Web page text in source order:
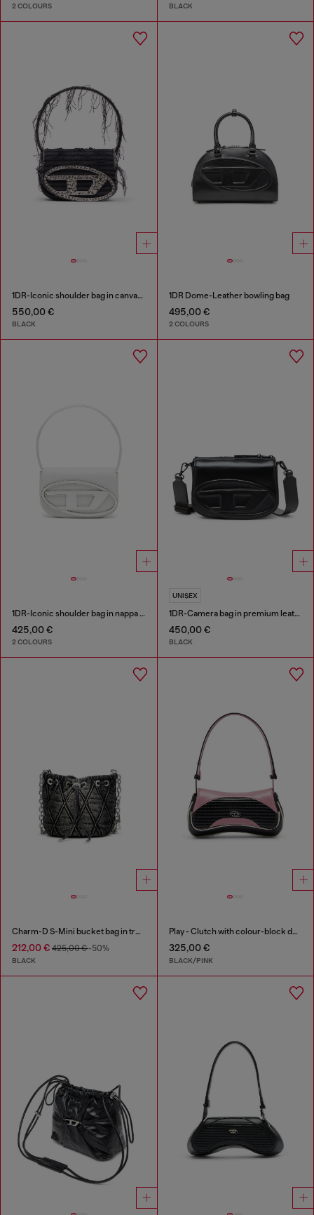
2 COLOURS BLACK
1DR-Iconic shoulder bag in canvas and leather
550,00 €
BLACK
1DR Dome-Leather bowling bag
495,00 €
2 COLOURS
1DR-Iconic shoulder bag in nappa leather
425,00 €
2 COLOURS
UNISEX
1DR-Camera bag in premium leather
450,00 €
BLACK
Charm-D S-Mini bucket bag in treated quilted denim
212,00 € 425,00 €-50%
BLACK
Play - Clutch with colour-block design
325,00 €
BLACK/PINK